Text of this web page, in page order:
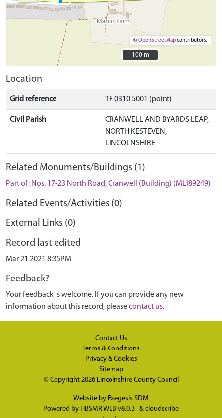
©OpenStreetMapcontributors.
100 m
100 m
Location
Grid reference TF 0310 5001 (point)
Civil Parish
CRANWELL AND BYARDS LEAP,
NORTH KESTEVEN,
LINCOLNSHIRE
Related Monuments/Buildings (1)
Part of: Nos. 17-23 North Road, Cranwell (Building) (MLI89249)
Related Events/Activities (0)
External Links (0)
Record last edited
Mar 21 2021 8:35PM
Feedback?
Your feedback is welcome. If you can provide any new
information about this record, pleasecontact us.
Contact Us
Terms & Conditions
Privacy & Cookies
Sitemap
© Copyright 2026 Lincolnshire County Council
Website by Exegesis SDM
Powered by HBSMR WEB v8.0.3 & cloudscribe